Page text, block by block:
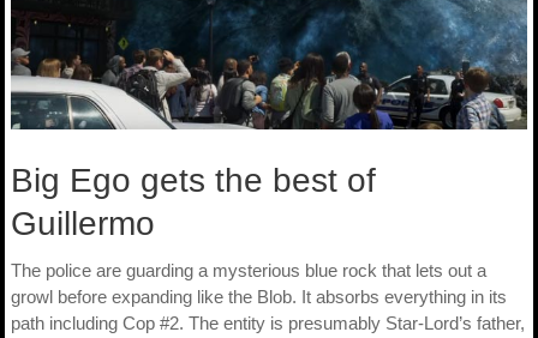
Big Ego gets the best of
Guillermo
The police are guarding a mysterious blue rock that lets out a
growl before expanding like the Blob. It absorbs everything in its
path including Cop #2. The entity is presumably Star-Lord’s father,